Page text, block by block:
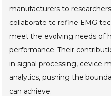
manufacturers to
collaborate to refine EMG
meet the evolving needs of
performance. Their
in signal processing, device
analytics, pushing the
can achieve.